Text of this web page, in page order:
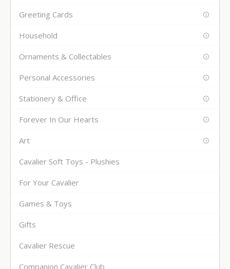
Greeting Cards
Household
Ornaments & Collectables
Personal Accessories
Stationery & Office
Forever In Our Hearts
Art
Cavalier Soft Toys - Plushies
For Your Cavalier
Games & Toys
Gifts
Cavalier Rescue
Companion Cavalier Club